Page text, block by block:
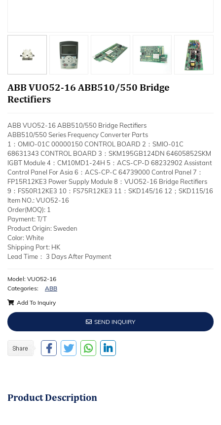
ABB VUO52-16 ABB510/550 Bridge
Rectifiers
ABB VUO52-16 ABB510/550 Bridge Rectifiers
ABB510/550 Series Frequency Converter Parts
1：OMIO-01C 00000150 CONTROL BOARD 2：SMIO-01C
68631343 CONTROL BOARD 3：SKM195GB124DN 64605852SKM
IGBT Module 4：CM10MD1-24H 5：ACS-CP-D 68232902 Assistant
Control Panel For Asia 6：ACS-CP-C 64739000 Control Panel 7：
FP15R12KE3 Power Supply Module 8：VUO52-16 Bridge Rectifiers
9：FS50R12KE3 10：FS75R12KE3 11：SKD145/16 12；SKD115/16
Item NO.: VUO52-16
Order(MOQ): 1
Payment: T/T
Product Origin: Sweden
Color: White
Shipping Port: HK
Lead Time： 3 Days After Payment
Model: VUO52-16
Categories:
ABB
Add To Inquiry
SEND INQUIRY
Product Description